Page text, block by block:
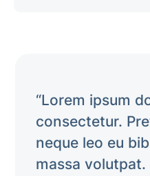
“Lorem ipsum
consectetur.
neque leo eu
massa